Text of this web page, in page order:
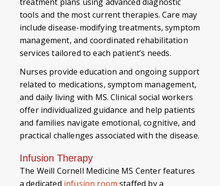
tools and the most current therapies. Care may
include disease-modifying treatments, symptom
management, and coordinated rehabilitation
services tailored to each patient’s needs.
Nurses provide education and ongoing support
related to medications, symptom management,
and daily living with MS. Clinical social workers
offer individualized guidance and help patients
and families navigate emotional, cognitive, and
practical challenges associated with the disease.
Infusion Therapy
The Weill Cornell Medicine MS Center features
a dedicated infusion roomstaffed by a